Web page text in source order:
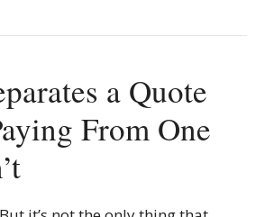
a Quote
From One